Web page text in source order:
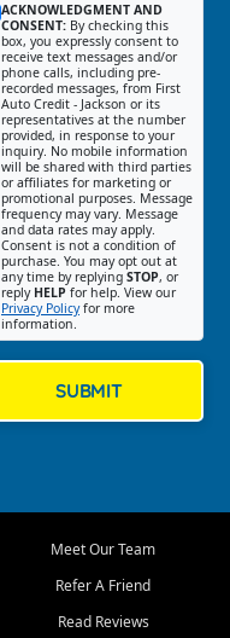
ACKNOWLEDGMENT AND
CONSENT: By checking this
box, you expressly consent to
receive text messages and/or
phone calls, including pre-
recorded messages, from First
Auto Credit - Jackson or its
representatives at the number
provided, in response to your
inquiry. No mobile information
will be shared with third parties
or affiliates for marketing or
promotional purposes. Message
frequency may vary. Message
and data rates may apply.
Consent is not a condition of
purchase. You may opt out at
any time by replying STOP, or
reply HELP for help. View our
Privacy Policyfor more
information.
SUBMIT
Meet Our Team
Refer A Friend
Read Reviews